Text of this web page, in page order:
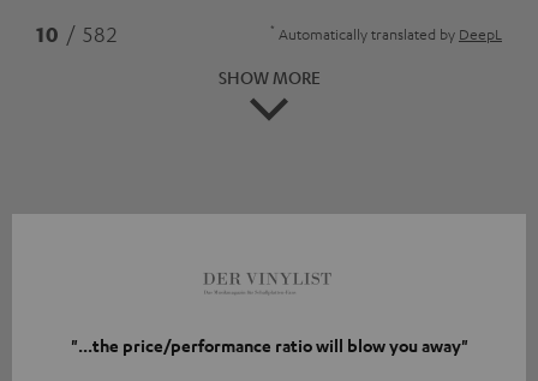
10 / 582 * Automatically translated by DeepL
SHOW MORE
"...the price/performance ratio will blow you away"